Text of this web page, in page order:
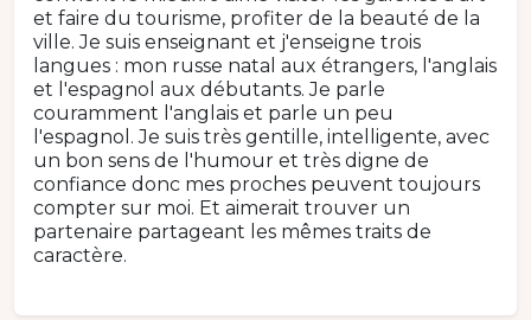
et faire du tourisme, profiter de la beauté de la
ville. Je suis enseignant et j'enseigne trois
langues : mon russe natal aux étrangers, l'anglais
et l'espagnol aux débutants. Je parle
couramment l'anglais et parle un peu
l'espagnol. Je suis très gentille, intelligente, avec
un bon sens de l'humour et très digne de
confiance donc mes proches peuvent toujours
compter sur moi. Et aimerait trouver un
partenaire partageant les mêmes traits de
caractère.